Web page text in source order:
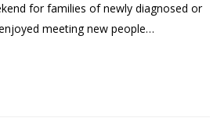
for families of newly diagnosed or
meeting new people…